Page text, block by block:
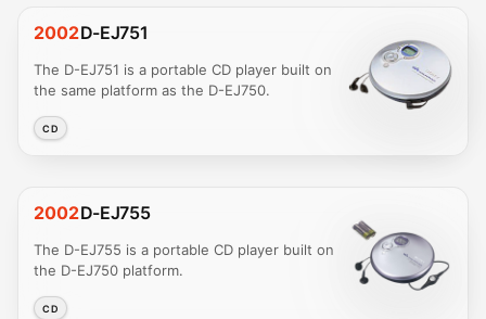
2002D-EJ751
The D-EJ751 is a portable CD player built on
the same platform as the D-EJ750.
CD
2002D-EJ755
The D-EJ755 is a portable CD player built on
the D-EJ750 platform.
CD